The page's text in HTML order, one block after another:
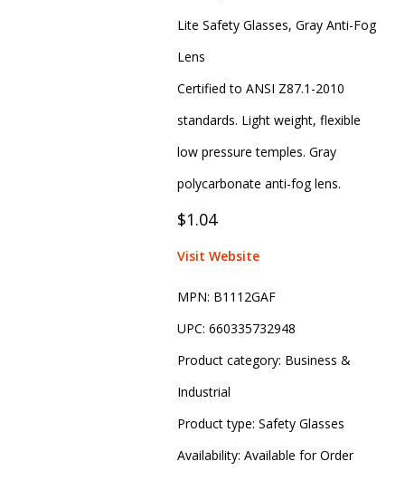
Lite Safety Glasses, Gray Anti-Fog
Lens
Certified to ANSI Z87.1-2010
standards. Light weight, flexible
low pressure temples. Gray
polycarbonate anti-fog lens.
$1.04
Visit Website
MPN: B1112GAF
UPC: 660335732948
Product category: Business &
Industrial
Product type: Safety Glasses
Availability: Available for Order